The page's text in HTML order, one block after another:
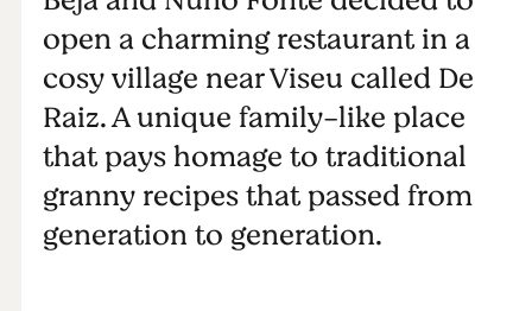
open a charming restaurant in a
cosy village near Viseu called De
Raiz. A unique family-like place
that pays homage to traditional
granny recipes that passed from
generation to generation.